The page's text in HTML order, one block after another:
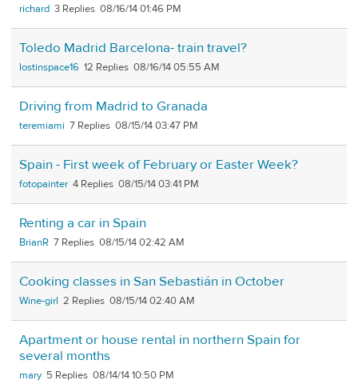
richard 3 08/16/14 01:46 PM
Toledo Madrid Barcelona- train travel?
lostinspace16 12 08/16/14 05:55 AM
Driving from Madrid to Granada
teremiami 7 08/15/14 03:47 PM
Spain - First week of February or Easter Week?
fotopainter 4 08/15/14 03:41 PM
Renting a car in Spain
BrianR 7 08/15/14 02:42 AM
Cooking classes in San Sebastián in October
Wine-girl 2 08/15/14 02:40 AM
Apartment or house rental in northern Spain for
several months
mary 5 08/14/14 10:50 PM